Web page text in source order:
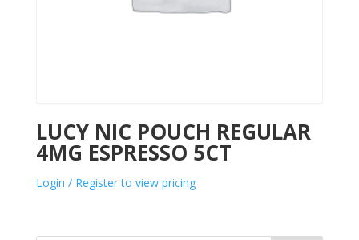
LUCY NIC POUCH REGULAR
4MG ESPRESSO 5CT
Login / Register to view pricing